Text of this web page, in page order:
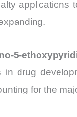
applications
5-
in drug
for the